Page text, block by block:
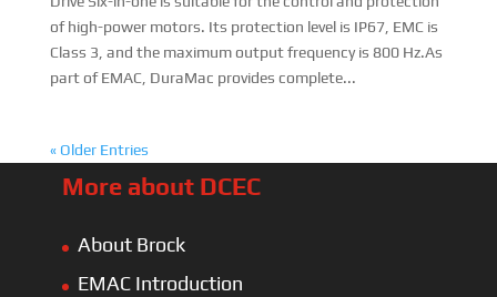
Sinomac Guide
Customer Review
Energy
Maritime
Automotive